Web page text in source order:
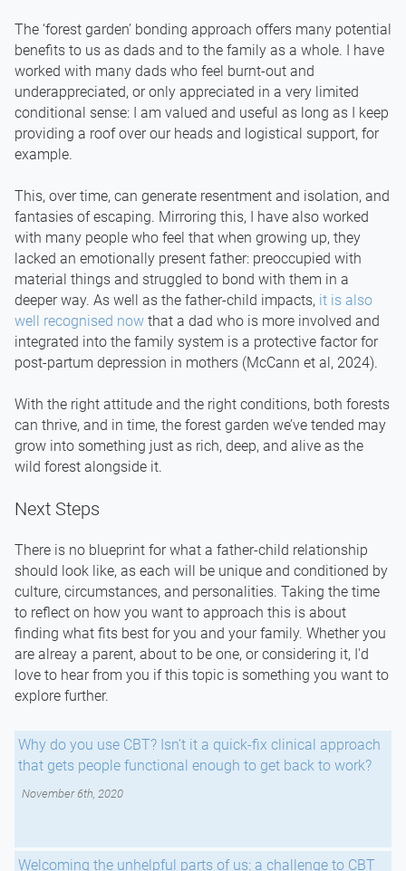
The ‘forest garden’ bonding approach offers many potential
benefits to us as dads and to the family as a whole. I have
worked with many dads who feel burnt-out and
underappreciated, or only appreciated in a very limited
conditional sense: I am valued and useful as long as I keep
providing a roof over our heads and logistical support, for
example.
This, over time, can generate resentment and isolation, and
fantasies of escaping. Mirroring this, I have also worked
with many people who feel that when growing up, they
lacked an emotionally present father: preoccupied with
material things and struggled to bond with them in a
deeper way. As well as the father-child impacts, it is also
well recognised now that a dad who is more involved and
integrated into the family system is a protective factor for
post-partum depression in mothers (McCann et al, 2024).
With the right attitude and the right conditions, both forests
can thrive, and in time, the forest garden we’ve tended may
grow into something just as rich, deep, and alive as the
wild forest alongside it.
Next Steps
There is no blueprint for what a father-child relationship
should look like, as each will be unique and conditioned by
culture, circumstances, and personalities. Taking the time
to reflect on how you want to approach this is about
finding what fits best for you and your family. Whether you
are alreay a parent, about to be one, or considering it, I'd
love to hear from you if this topic is something you want to
explore further.
Welcoming the unhelpful parts of us: a challenge to CBT
Why do you use CBT? Isn’t it a quick-fix clinical approach
that gets people functional enough to get back to work?
November 6th, 2020